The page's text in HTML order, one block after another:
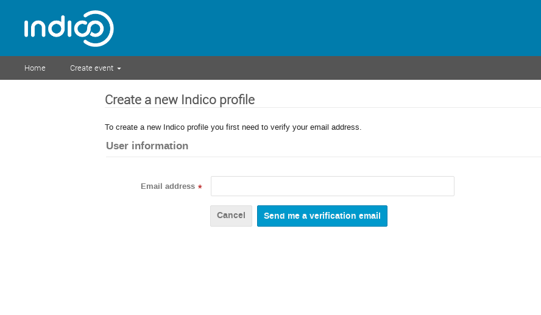
Home Create event
Create a new Indico profile
To create a new Indico profile you first need to verify your email address.
User information
Email address *
Cancel